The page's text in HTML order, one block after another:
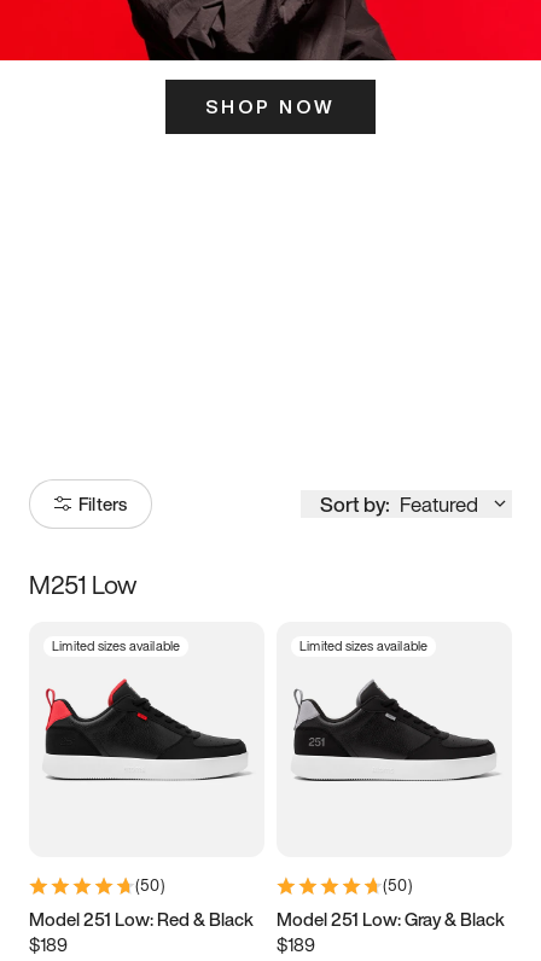
SHOP NOW
Filters Sort by: Featured
Size
5 5.5 6
7 7.5 8 8.5
11 11.5 12
13
M251 Low
Limited sizes available
(50)
Model 251 Low: Red & Black
$189
Limited sizes available
(50)
Model 251 Low: Gray & Black
$189